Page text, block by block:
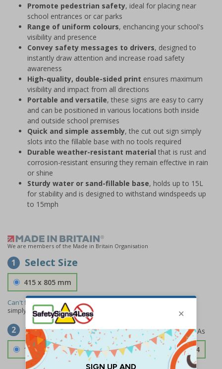
Promote pedestrian safety, ideal for placing near
school entrances or car parks
Range of uniform colours, enchancing your school's
visibility and presence
Convey safety messages to drivers, designed to
instantly draw attention and increase road safety
awareness
High-quality, double-sided print ensures maximum
visibility and impact from all directions
Portable and versatile, these signs are easy to carry
and can be positioned in various locations both inside
and outside school premises
Quick and simple assembly, the cut out sign simply
slots into the fillable base with no tools required
Durable weather-resistant material that is rust and
corrosion-resistant ensuring they remain effective in rain
or shine
Sturdy water or sand-fillable base, holds up to 15L
for stability and is designed to withstand windspeeds up
to 15mph
We are members of the Made in Britain Organisation
1 Select Size
415 x 805 mm
Can't find the size you need?
simply
contact usto discuss your requirements.
2 Select Material
1.2mm Aircraft Grade Aluminium £126.04